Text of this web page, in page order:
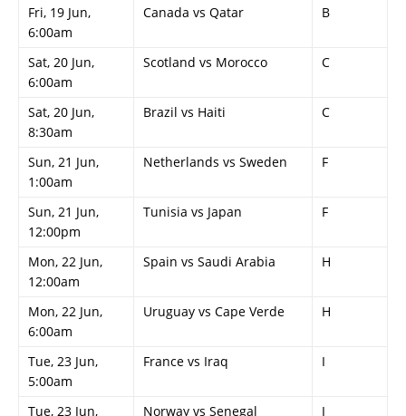
Fri, 19 Jun,
6:00am
Canada vs Qatar B
Sat, 20 Jun,
6:00am
Scotland vs Morocco C
Sat, 20 Jun,
8:30am
Brazil vs Haiti C
Sun, 21 Jun,
1:00am
Netherlands vs Sweden F
Sun, 21 Jun,
12:00pm
Tunisia vs Japan F
Mon, 22 Jun,
12:00am
Spain vs Saudi Arabia H
Mon, 22 Jun,
6:00am
Uruguay vs Cape Verde H
Tue, 23 Jun,
5:00am
France vs Iraq I
Tue, 23 Jun, Norway vs Senegal I